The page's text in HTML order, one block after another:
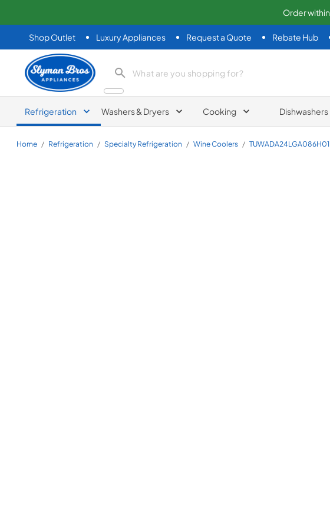
Order within
Shop Outlet Luxury Appliances Request a Quote Rebate Hub
Slyman Bros
search product
Refrigeration Washers & Dryers Cooking Dishwashers
Home / Refrigeration / Specialty Refrigeration / Wine Coolers / TUWADA24LGA086H01